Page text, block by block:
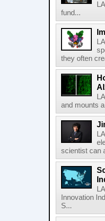
fund...
they often
and mounts
scientist can
Innovation
S...